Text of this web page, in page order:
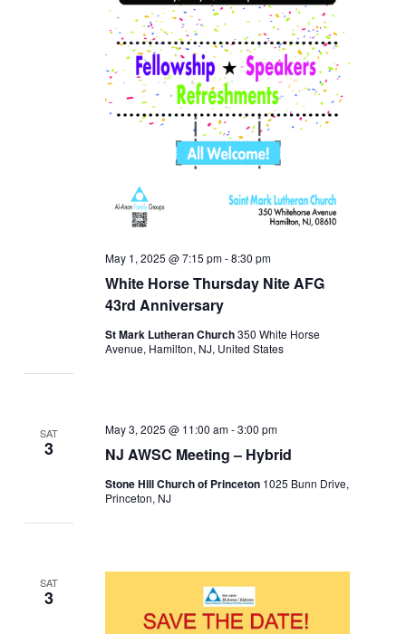
White Horse Thursday Nite AFG
43rd Anniversary
May 1, 2025 @ 7:15 pm-8:30 pm
St Mark Lutheran Church350 White Horse
Avenue, Hamilton, NJ, United States
SAT
3 NJ AWSC Meeting – Hybrid
May 3, 2025 @ 11:00 am-3:00 pm
Stone Hill Church of Princeton 1025 Bunn Drive,
Princeton, NJ
SAT
3